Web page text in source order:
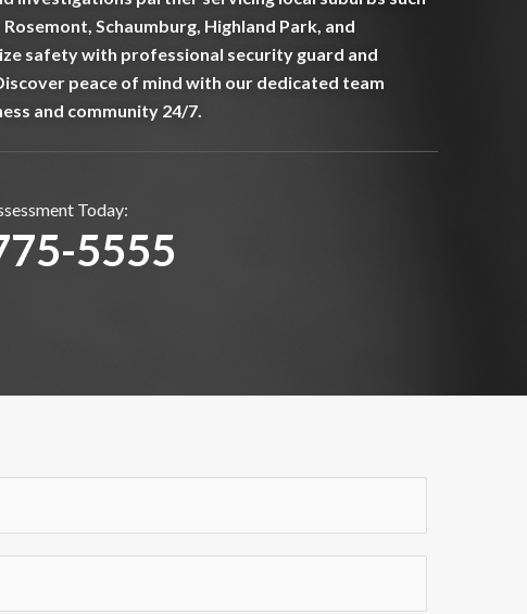
Schaumburg, Highland Park, and
safety with professional security guard and
peace of mind with our dedicated team
and community 24/7.
Today:
5555